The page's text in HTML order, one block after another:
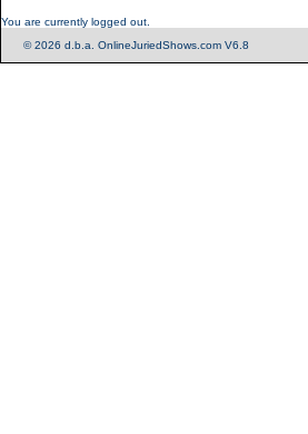
You are currently logged out.
© 2026 d.b.a. OnlineJuriedShows.com V6.8